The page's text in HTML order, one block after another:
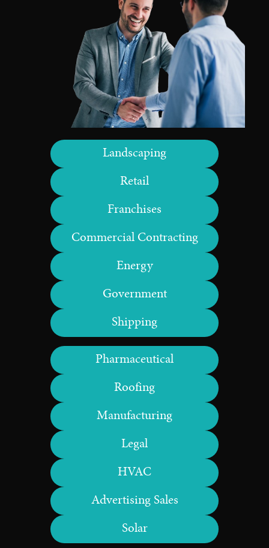
Landscaping
Retail
Franchises
Commercial Contracting
Energy
Government
Shipping
Pharmaceutical
Roofing
Manufacturing
Legal
HVAC
Advertising Sales
Solar